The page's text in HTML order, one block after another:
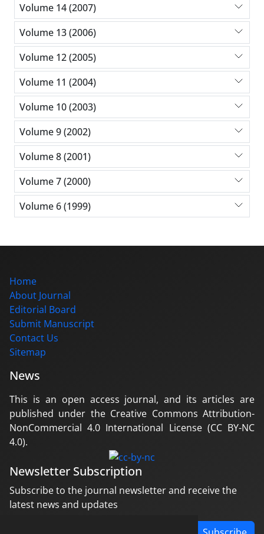
Volume 14 (2007)
Volume 13 (2006)
Volume 12 (2005)
Volume 11 (2004)
Volume 10 (2003)
Volume 9 (2002)
Volume 8 (2001)
Volume 7 (2000)
Volume 6 (1999)
Home
About Journal
Editorial Board
Submit Manuscript
Contact Us
Sitemap
News
This is an open access journal, and its articles are
published under the Creative Commons Attribution-
NonCommercial 4.0 International License (CC BY-NC
4.0).
Newsletter Subscription
Subscribe to the journal newsletter and receive the
latest news and updates